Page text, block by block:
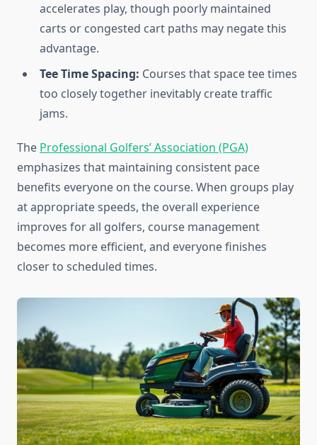
accelerates play, though poorly maintained
carts or congested cart paths may negate this
advantage.
Tee Time Spacing: Courses that space tee times
too closely together inevitably create traffic
jams.
The Professional Golfers’ Association (PGA)
emphasizes that maintaining consistent pace
benefits everyone on the course. When groups play
at appropriate speeds, the overall experience
improves for all golfers, course management
becomes more efficient, and everyone finishes
closer to scheduled times.